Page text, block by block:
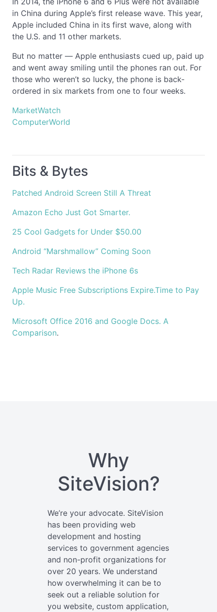
in China during Apple’s first release wave. This year,
Apple included China in its first wave, along with
the U.S. and 11 other markets.
But no matter — Apple enthusiasts cued up, paid up
and went away smiling until the phones ran out. For
those who weren’t so lucky, the phone is back-
ordered in six markets from one to four weeks.
MarketWatch
ComputerWorld
Bits & Bytes
Patched Android Screen Still A Threat
Amazon Echo Just Got Smarter.
25 Cool Gadgets for Under $50.00
Android “Marshmallow” Coming Soon
Tech Radar Reviews the iPhone 6s
Apple Music Free Subscriptions Expire.Time to Pay
Up.
Microsoft Office 2016 and Google Docs. A
Comparison.
Why
SiteVision?
We’re your advocate. SiteVision
has been providing web
development and hosting
services to government agencies
and non-profit organizations for
over 20 years. We understand
how overwhelming it can be to
seek out a reliable solution for
you website, custom application,